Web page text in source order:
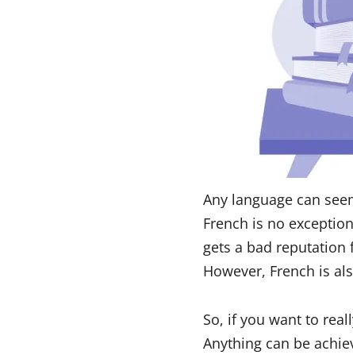
Any language can
French is no
gets a bad
However, French is
So, if you want to
Anything can be